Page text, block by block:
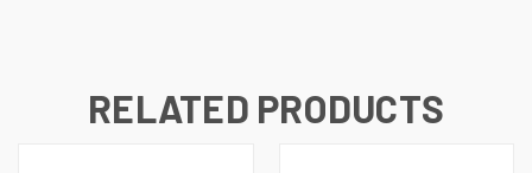
RELATED PRODUCTS